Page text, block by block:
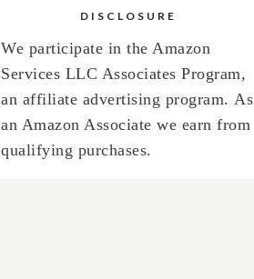
DISCLOSURE
We participate in the Amazon
Services LLC Associates Program,
an affiliate advertising program. As
an Amazon Associate we earn from
qualifying purchases.